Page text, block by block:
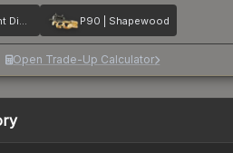
AK-47 | Point Disarray P90 | Shapewood
Open Trade-Up Calculator